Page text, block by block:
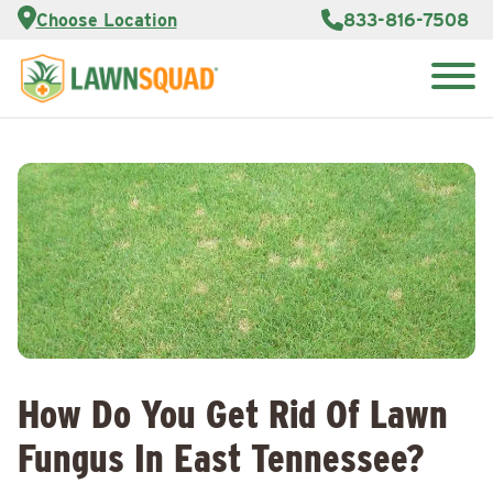
Choose Location 833-816-7508
Services
About Us
Lawn
Care Blog
Contact
Us
Customer
Franchise
Opportunities
How Do You Get Rid Of Lawn
Fungus In East Tennessee?